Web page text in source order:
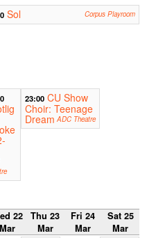
Sol Corpus Playroom
23:00 CU Show
Choir: Teenage
Dream ADC Theatre
22
Mar
Thu 23
Mar
Fri 24
Mar
Sat 25
Mar